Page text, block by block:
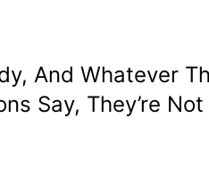
And Whatever
Say, They’re